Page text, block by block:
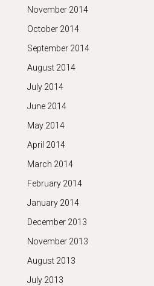
November 2014
October 2014
September 2014
August 2014
July 2014
June 2014
May 2014
April 2014
March 2014
February 2014
January 2014
December 2013
November 2013
August 2013
July 2013